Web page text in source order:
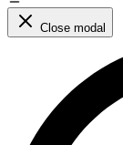
Close modal